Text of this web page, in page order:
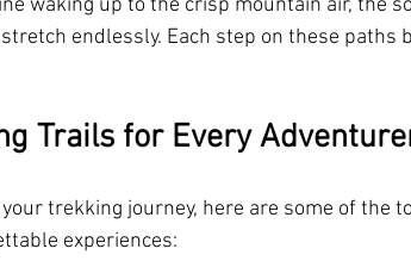
waking up to the crisp mountain air, the
endlessly. Each step on these paths
Trails for Every
trekking journey, here are some of the
experiences: